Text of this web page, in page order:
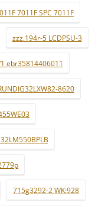
7011F SPC 7011F
zzz.194r-5 LCDPSU-3
ebr35814406011
8620
715g3292-2 WK:928